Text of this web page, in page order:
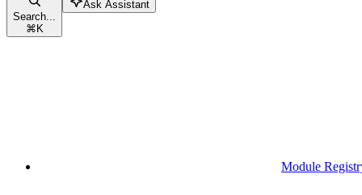
Search...
⌘K
Ask Assistant
Module